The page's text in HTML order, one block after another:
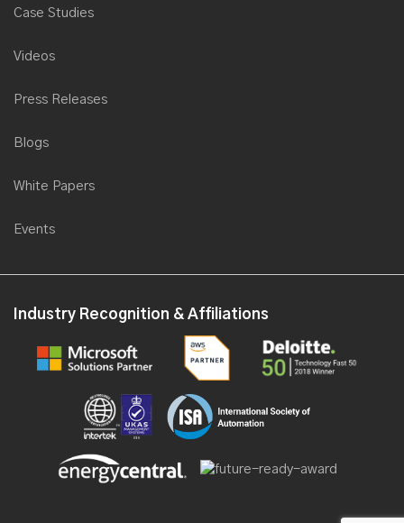
Case Studies
Videos
Press Releases
Blogs
White Papers
Events
Industry Recognition & Affiliations